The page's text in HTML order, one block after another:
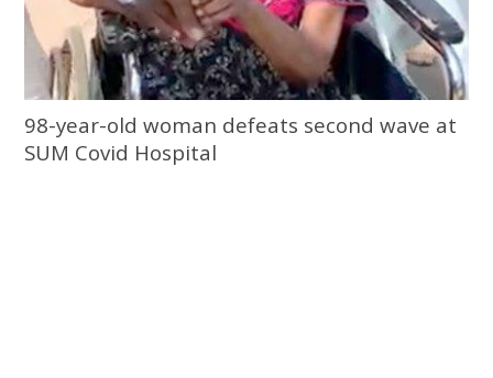
98-year-old woman defeats second wave at
SUM Covid Hospital